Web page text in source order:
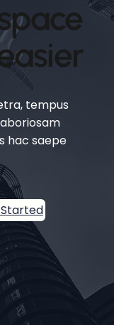
tempus
hac saepe